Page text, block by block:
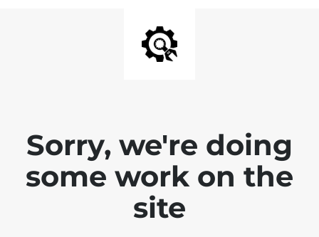
Sorry, we're doing
some work on the
site